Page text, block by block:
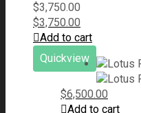
$3,750.00
$3,750.00
Add to cart
Quickview
$6,500.00
Add to cart